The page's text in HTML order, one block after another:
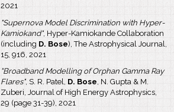
2021
"Supernova Model Discrimination with Hyper-
Kamiokand", Hyper-Kamiokande Collaboration
(including D. Bose), The Astrophysical Journal,
15, 916, 2021
"Broadband Modelling of Orphan Gamma Ray
Flares", S. R. Patel, D. Bose, N. Gupta & M.
Zuberi, Journal of High Energy Astrophysics,
29 (page 31-39), 2021